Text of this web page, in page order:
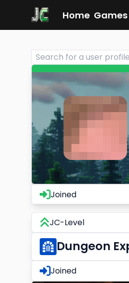
Home Games
Joined
JC-Level
Dungeon
Joined